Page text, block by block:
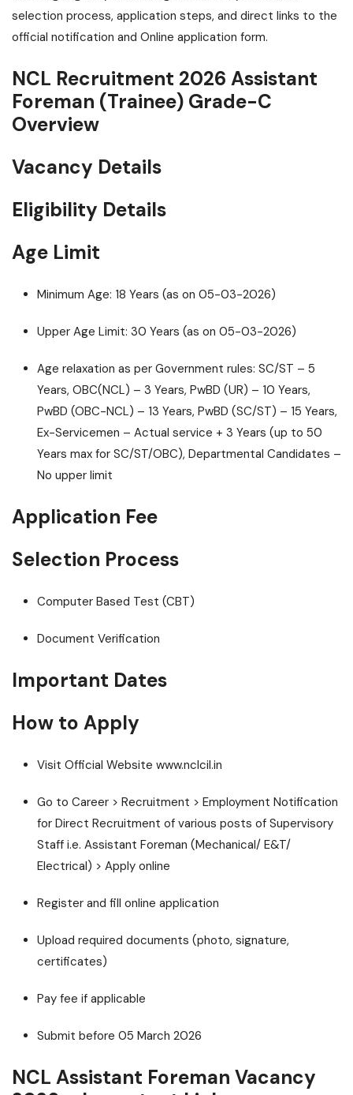
selection process, application steps, and direct links to the
official notification and Online application form.
NCL Recruitment 2026 Assistant
Foreman (Trainee) Grade-C
Overview
Vacancy Details
Eligibility Details
Age Limit
Minimum Age: 18 Years (as on 05-03-2026)
Upper Age Limit: 30 Years (as on 05-03-2026)
Age relaxation as per Government rules: SC/ST – 5
Years, OBC(NCL) – 3 Years, PwBD (UR) – 10 Years,
PwBD (OBC-NCL) – 13 Years, PwBD (SC/ST) – 15 Years,
Ex-Servicemen – Actual service + 3 Years (up to 50
Years max for SC/ST/OBC), Departmental Candidates –
No upper limit
Application Fee
Selection Process
Computer Based Test (CBT)
Document Verification
Important Dates
How to Apply
Visit Official Website www.nclcil.in
Go to Career > Recruitment > Employment Notification
for Direct Recruitment of various posts of Supervisory
Staff i.e. Assistant Foreman (Mechanical/ E&T/
Electrical) > Apply online
Register and fill online application
Upload required documents (photo, signature,
certificates)
Pay fee if applicable
Submit before 05 March 2026
NCL Assistant Foreman Vacancy